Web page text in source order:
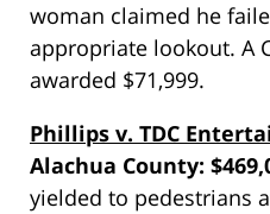
woman claimed he
appropriate lookout. A
awarded $71,999.
Phillips v. TDC
Alachua County:
yielded to pedestrians